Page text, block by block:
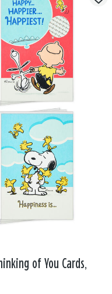
of You Cards,